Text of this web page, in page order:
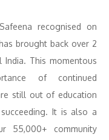
recognised on
brought back over 2
This momentous
of continued
still out of education
It is also a
55,000+ community